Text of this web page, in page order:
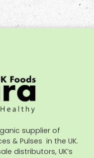
supplier of
& Pulses in the UK.
distributors, UK’s